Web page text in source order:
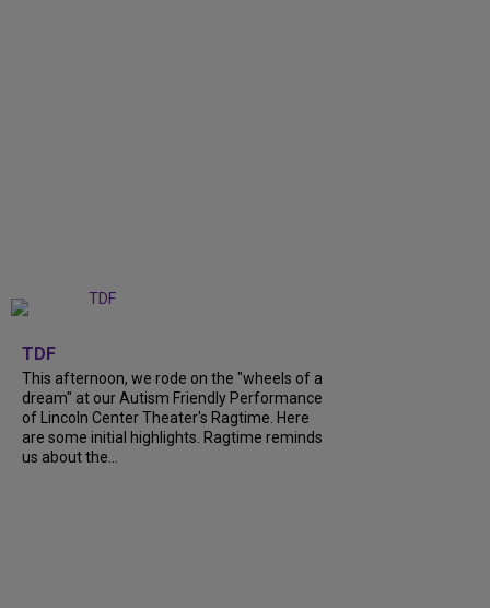
TDF
This afternoon, we rode on the "wheels of a
dream" at our Autism Friendly Performance
of Lincoln Center Theater's Ragtime. Here
are some initial highlights. Ragtime reminds
us about the...